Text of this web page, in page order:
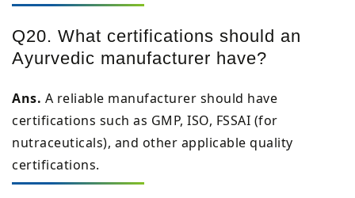
Q20. What certifications should an
Ayurvedic manufacturer have?
Ans. A reliable manufacturer should have
certifications such as GMP, ISO, FSSAI (for
nutraceuticals), and other applicable quality
certifications.